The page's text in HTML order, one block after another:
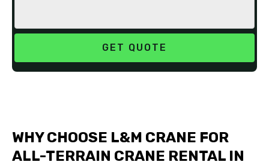
WHY CHOOSE L&M CRANE FOR
ALL-TERRAIN CRANE RENTAL IN